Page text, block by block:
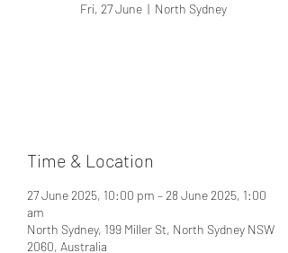
Fri, 27 June
  |
North Sydney
Time & Location
27 June 2025, 10:00 pm – 28 June 2025, 1:00
am
North Sydney, 199 Miller St, North Sydney NSW
2060, Australia